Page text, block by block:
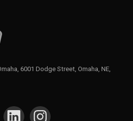
6001 Dodge Street, Omaha, NE,